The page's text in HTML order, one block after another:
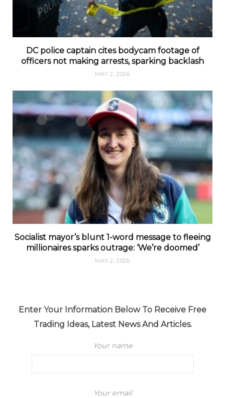
DC police captain cites bodycam footage of
officers not making arrests, sparking backlash
MAY 2, 2026
Socialist mayor’s blunt 1-word message to fleeing
millionaires sparks outrage: ‘We’re doomed’
MAY 2, 2026
Enter Your Information Below To Receive Free
Trading Ideas, Latest News And Articles.
Your name
Your email